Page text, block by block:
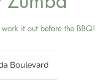
it out before the BBQ!
Boulevard